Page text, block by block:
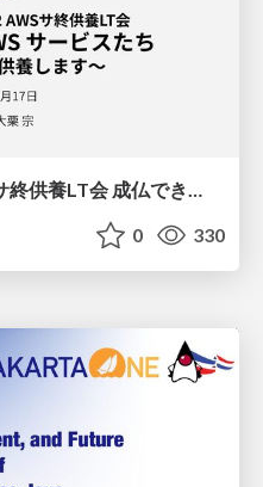
JAWS-UG横浜 #102 AWSサ終供養LT会 成仏できない AWS サービスたち 〜本日、三体供養します〜
0 330